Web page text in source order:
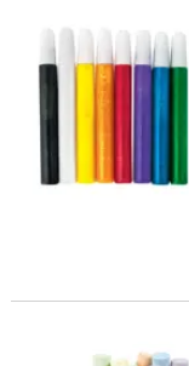
15 ml 8-Color Glitter
4" Jumbo Pastel